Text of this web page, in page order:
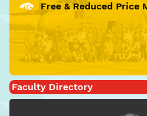
Free & Reduced Price
Faculty Directory